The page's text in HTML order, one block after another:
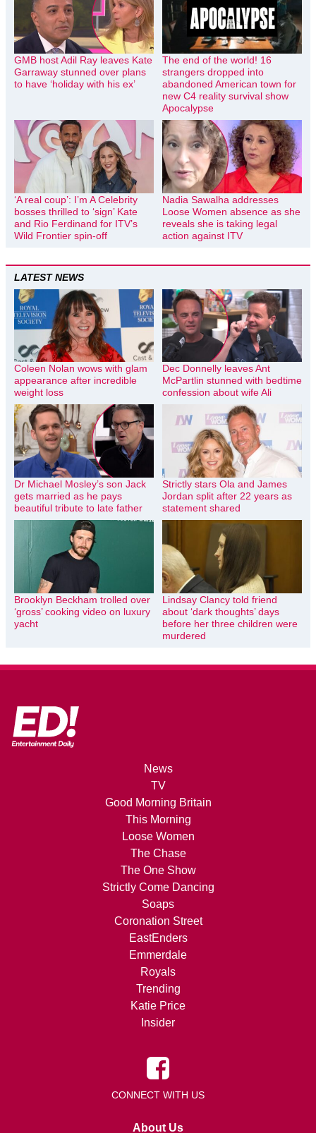
GMB host Adil Ray leaves Kate
Garraway stunned over plans
to have ‘holiday with his ex’
The end of the world! 16
strangers dropped into
abandoned American town for
new C4 reality survival show
Apocalypse
‘A real coup’: I’m A Celebrity
bosses thrilled to ‘sign’ Kate
and Rio Ferdinand for ITV’s
Wild Frontier spin-off
Nadia Sawalha addresses
Loose Women absence as she
reveals she is taking legal
action against ITV
LATEST NEWS
Coleen Nolan wows with glam
appearance after incredible
weight loss
Dec Donnelly leaves Ant
McPartlin stunned with bedtime
confession about wife Ali
Dr Michael Mosley’s son Jack
gets married as he pays
beautiful tribute to late father
Strictly stars Ola and James
Jordan split after 22 years as
statement shared
Brooklyn Beckham trolled over
‘gross’ cooking video on luxury
yacht
Lindsay Clancy told friend
about ‘dark thoughts’ days
before her three children were
murdered
News
TV
Good Morning Britain
This Morning
Loose Women
The Chase
The One Show
Strictly Come Dancing
Soaps
Coronation Street
EastEnders
Emmerdale
Royals
Trending
Katie Price
Insider
CONNECT WITH US
About Us